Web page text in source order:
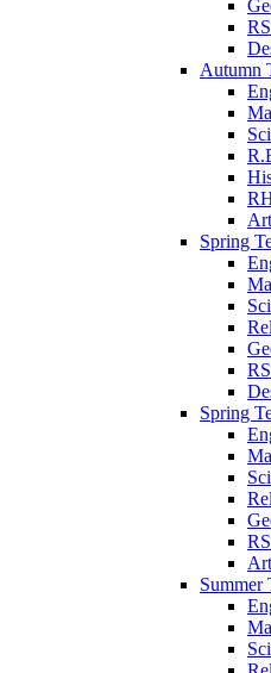
Autumn
Spring
Spring
Summer